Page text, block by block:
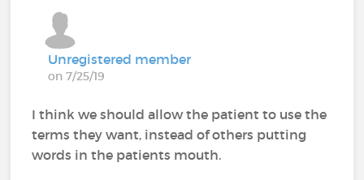
Unregistered member
on 7/25/19
I think we should allow the patient to use the
terms they want, instead of others putting
words in the patients mouth.